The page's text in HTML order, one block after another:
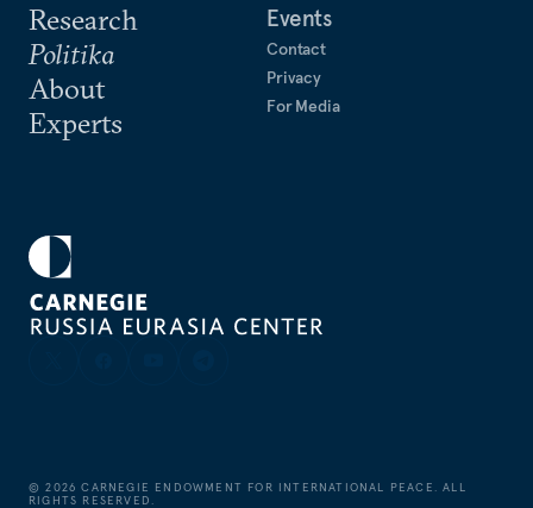
Research
Politika
About
Experts
Events
Contact
Privacy
For Media
©2026 CARNEGIE ENDOWMENT FOR INTERNATIONAL PEACE. ALL
RIGHTS RESERVED.